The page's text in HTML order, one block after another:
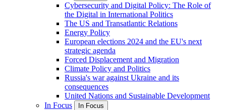
Cybersecurity and Digital Policy: The Role of
the Digital in International Politics
The US and Transatlantic Relations
Energy Policy
European elections 2024 and the EU's next
strategic agenda
Forced Displacement and Migration
Climate Policy and Politics
Russia's war against Ukraine and its
consequences
United Nations and Sustainable Development
In Focus
In Focus